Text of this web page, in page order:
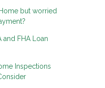
but worried
and FHA Loan
Inspections